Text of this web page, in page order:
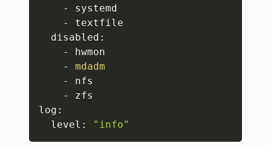
    - systemd
    - textfile
  disabled:
    - hwmon
    -
mdadm
    - nfs
    - zfs
log:
  level:
"info"